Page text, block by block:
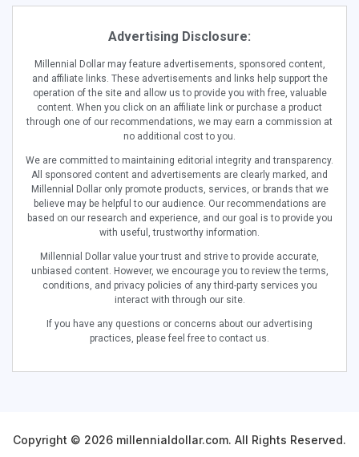
Advertising Disclosure:
Millennial Dollar may feature advertisements, sponsored content,
and affiliate links. These advertisements and links help support the
operation of the site and allow us to provide you with free, valuable
content. When you click on an affiliate link or purchase a product
through one of our recommendations, we may earn a commission at
no additional cost to you.
We are committed to maintaining editorial integrity and transparency.
All sponsored content and advertisements are clearly marked, and
Millennial Dollar only promote products, services, or brands that we
believe may be helpful to our audience. Our recommendations are
based on our research and experience, and our goal is to provide you
with useful, trustworthy information.
Millennial Dollar value your trust and strive to provide accurate,
unbiased content. However, we encourage you to review the terms,
conditions, and privacy policies of any third-party services you
interact with through our site.
If you have any questions or concerns about our advertising
practices, please feel free to contact us.
Copyright © 2026 millennialdollar.com. All Rights Reserved.